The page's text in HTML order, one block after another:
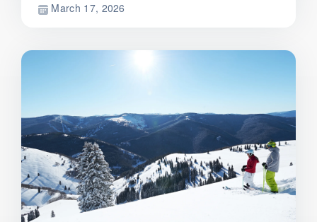
March 17, 2026